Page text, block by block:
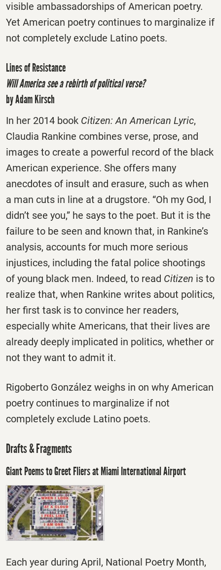
visible ambassadorships of American poetry.
Yet American poetry continues to marginalize if
not completely exclude Latino poets.
Lines of Resistance
Will America see a rebirth of political verse?
by Adam Kirsch
In her 2014 book Citizen: An American Lyric,
Claudia Rankine combines verse, prose, and
images to create a powerful record of the black
American experience. She offers many
anecdotes of insult and erasure, such as when
a man cuts in line at a drugstore. “Oh my God, I
didn’t see you,” he says to the poet. But it is the
failure to be seen and known that, in Rankine’s
analysis, accounts for much more serious
injustices, including the fatal police shootings
of young black men. Indeed, to read Citizen is to
realize that, when Rankine writes about politics,
her first task is to convince her readers,
especially white Americans, that their lives are
already deeply implicated in politics, whether or
not they want to admit it.
Rigoberto González weighs in on why American
poetry continues to marginalize if not
completely exclude Latino poets.
Drafts & Fragments
Giant Poems to Greet Fliers at Miami International Airport
Each year during April, National Poetry Month,